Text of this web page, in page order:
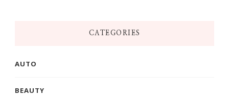
CATEGORIES
AUTO
BEAUTY